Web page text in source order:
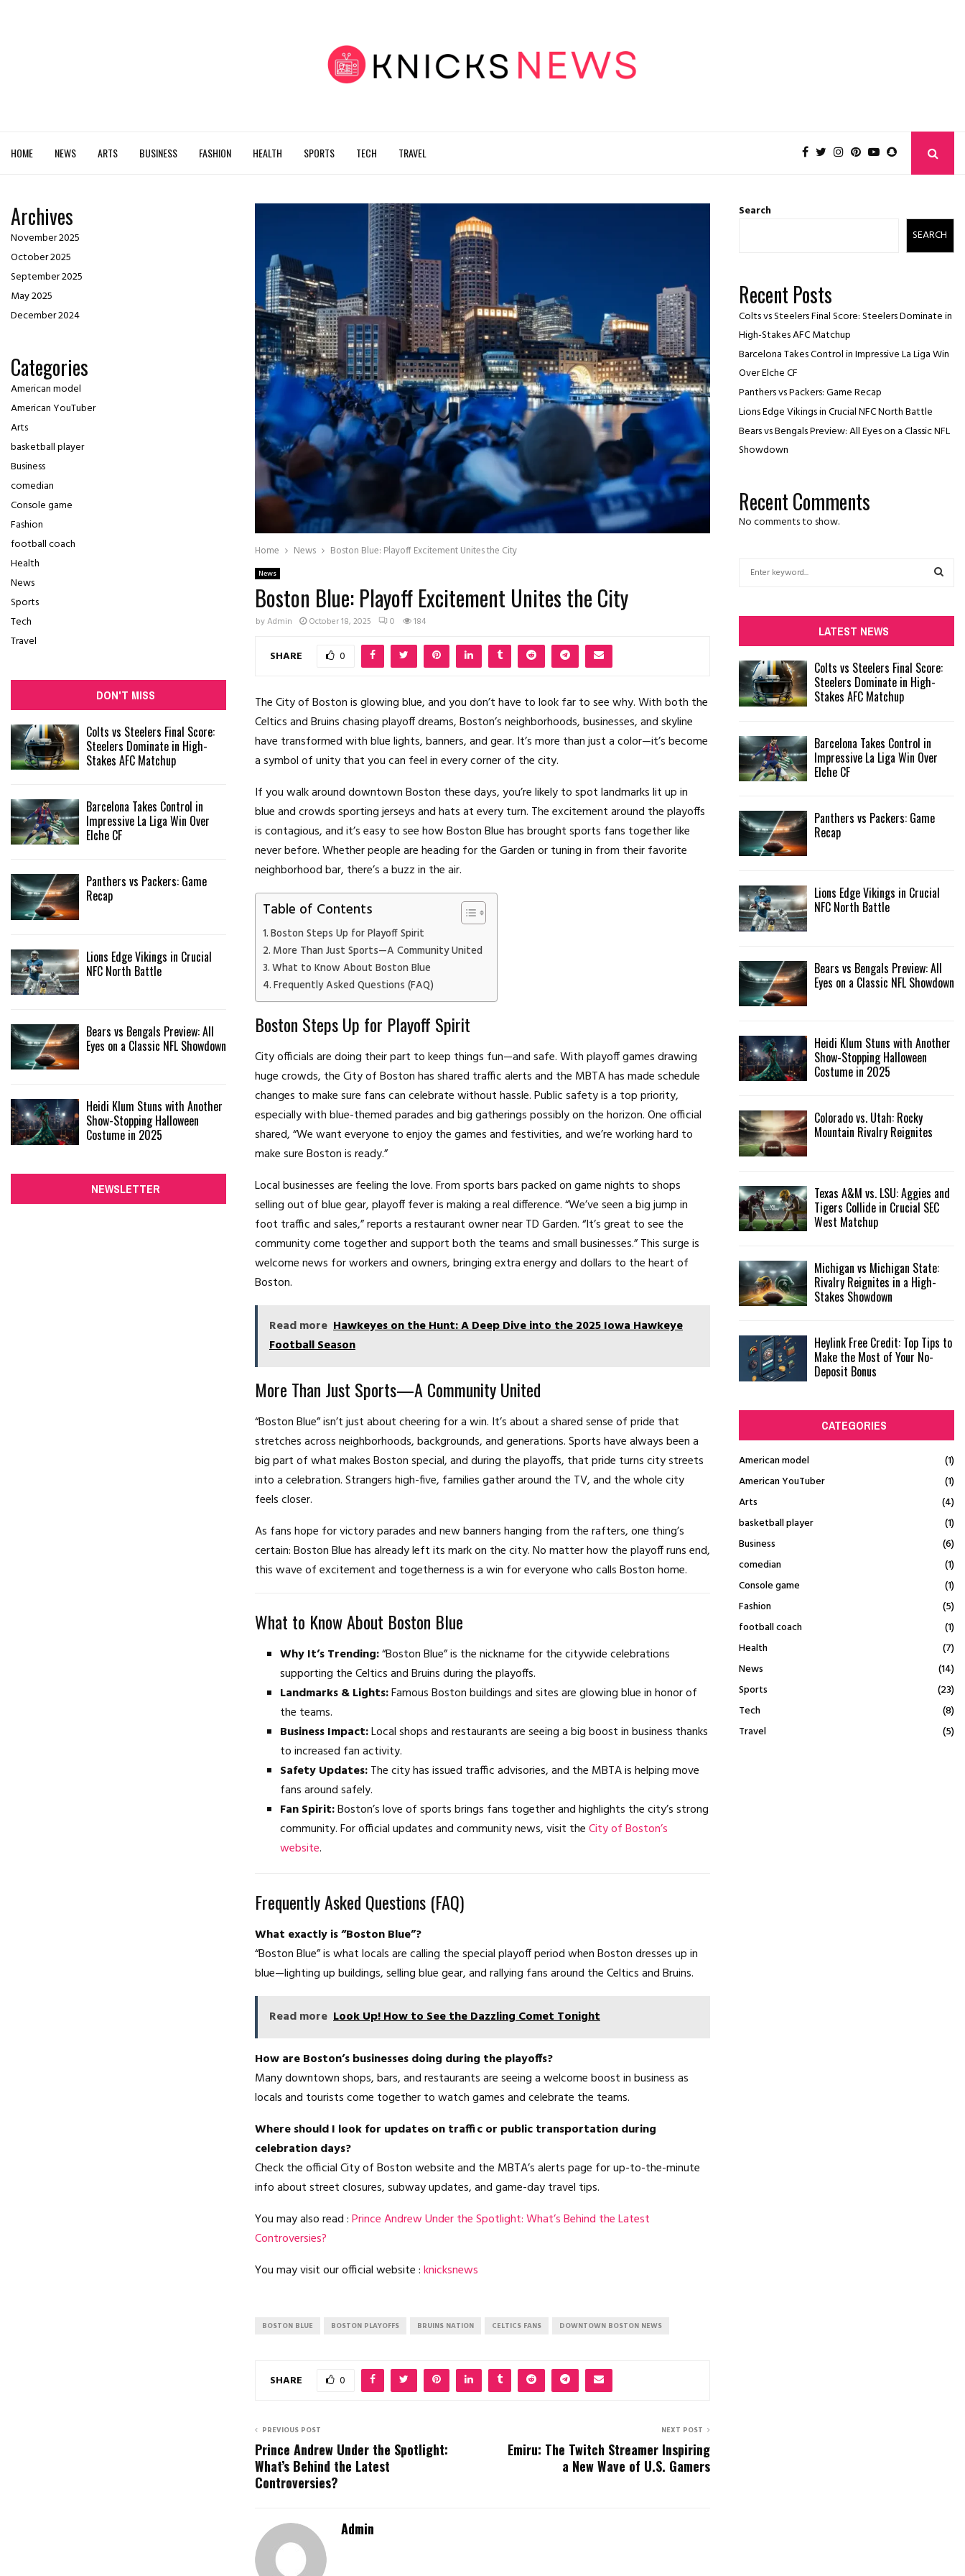
HOME NEWS ARTS BUSINESS FASHION HEALTH SPORTS TECH TRAVEL
Home News Boston Blue: Playoff Excitement Unites the City
News
Boston Blue: Playoff Excitement Unites the City
byAdmin October 18, 2025 0 184
SHARE 0
The City of Boston is glowing blue, and you don’t have to look far to see why. With both the
Celtics and Bruins chasing playoff dreams, Boston’s neighborhoods, businesses, and skyline
have transformed with blue lights, banners, and gear. It’s more than just a color—it’s become
a symbol of unity that you can feel in every corner of the city.
If you walk around downtown Boston these days, you’re likely to spot landmarks lit up in
blue and crowds sporting jerseys and hats at every turn. The excitement around the playoffs
is contagious, and it’s easy to see how Boston Blue has brought sports fans together like
never before. Whether people are heading for the Garden or tuning in from their favorite
neighborhood bar, there’s a buzz in the air.
Table of Contents
Boston Steps Up for Playoff Spirit
More Than Just Sports—A Community United
What to Know About Boston Blue
Frequently Asked Questions (FAQ)
Boston Steps Up for Playoff Spirit
City officials are doing their part to keep things fun—and safe. With playoff games drawing
huge crowds, the City of Boston has shared traffic alerts and the MBTA has made schedule
changes to make sure fans can celebrate without hassle. Public safety is a top priority,
especially with blue-themed parades and big gatherings possibly on the horizon. One official
shared, “We want everyone to enjoy the games and festivities, and we’re working hard to
make sure Boston is ready.”
Local businesses are feeling the love. From sports bars packed on game nights to shops
selling out of blue gear, playoff fever is making a real difference. “We’ve seen a big jump in
foot traffic and sales,” reports a restaurant owner near TD Garden. “It’s great to see the
community come together and support both the teams and small businesses.” This surge is
welcome news for workers and owners, bringing extra energy and dollars to the heart of
Boston.
Read more Hawkeyes on the Hunt: A Deep Dive into the 2025 Iowa Hawkeye
Football Season
More Than Just Sports—A Community United
“Boston Blue” isn’t just about cheering for a win. It’s about a shared sense of pride that
stretches across neighborhoods, backgrounds, and generations. Sports have always been a
big part of what makes Boston special, and during the playoffs, that pride turns city streets
into a celebration. Strangers high-five, families gather around the TV, and the whole city
feels closer.
As fans hope for victory parades and new banners hanging from the rafters, one thing’s
certain: Boston Blue has already left its mark on the city. No matter how the playoff runs end,
this wave of excitement and togetherness is a win for everyone who calls Boston home.
What to Know About Boston Blue
Why It’s Trending:“Boston Blue” is the nickname for the citywide celebrations
supporting the Celtics and Bruins during the playoffs.
Landmarks & Lights:Famous Boston buildings and sites are glowing blue in honor of
the teams.
Business Impact:Local shops and restaurants are seeing a big boost in business thanks
to increased fan activity.
Safety Updates:The city has issued traffic advisories, and the MBTA is helping move
fans around safely.
Fan Spirit:Boston’s love of sports brings fans together and highlights the city’s strong
community. For official updates and community news, visit theCity of Boston’s
website.
Frequently Asked Questions (FAQ)
What exactly is “Boston Blue”?
“Boston Blue” is what locals are calling the special playoff period when Boston dresses up in
blue—lighting up buildings, selling blue gear, and rallying fans around the Celtics and Bruins.
Read more Look Up! How to See the Dazzling Comet Tonight
How are Boston’s businesses doing during the playoffs?
Many downtown shops, bars, and restaurants are seeing a welcome boost in business as
locals and tourists come together to watch games and celebrate the teams.
Where should I look for updates on traffic or public transportation during
celebration days?
Check the official City of Boston website and the MBTA’s alerts page for up-to-the-minute
info about street closures, subway updates, and game-day travel tips.
You may also read :Prince Andrew Under the Spotlight: What’s Behind the Latest
Controversies?
You may visit our official website :knicksnews
BOSTON BLUE BOSTON PLAYOFFS BRUINS NATION CELTICS FANS DOWNTOWN BOSTON NEWS
SHARE 0
PREVIOUS POST
Prince Andrew Under the Spotlight:
What’s Behind the Latest
Controversies?
NEXT POST
Emiru: The Twitch Streamer Inspiring
a New Wave of U.S. Gamers
Admin
Archives
November 2025
October 2025
September 2025
May 2025
December 2024
Categories
American model
American YouTuber
Arts
basketball player
Business
comedian
Console game
Fashion
football coach
Health
News
Sports
Tech
Travel
DON'T MISS
Colts vs Steelers Final Score:
Steelers Dominate in High-
Stakes AFC Matchup
Barcelona Takes Control in
Impressive La Liga Win Over
Elche CF
Panthers vs Packers: Game
Recap
Lions Edge Vikings in Crucial
NFC North Battle
Bears vs Bengals Preview: All
Eyes on a Classic NFL Showdown
Heidi Klum Stuns with Another
Show-Stopping Halloween
Costume in 2025
NEWSLETTER
Search
SEARCH
Recent Posts
Colts vs Steelers Final Score: Steelers Dominate in
High-Stakes AFC Matchup
Barcelona Takes Control in Impressive La Liga Win
Over Elche CF
Panthers vs Packers: Game Recap
Lions Edge Vikings in Crucial NFC North Battle
Bears vs Bengals Preview: All Eyes on a Classic NFL
Showdown
Recent Comments
No comments to show.
f
o
r
:
R
LATEST NEWS
Colts vs Steelers Final Score:
Steelers Dominate in High-
Stakes AFC Matchup
Barcelona Takes Control in
Impressive La Liga Win Over
Elche CF
Panthers vs Packers: Game
Recap
Lions Edge Vikings in Crucial
NFC North Battle
Bears vs Bengals Preview: All
Eyes on a Classic NFL Showdown
Heidi Klum Stuns with Another
Show-Stopping Halloween
Costume in 2025
Colorado vs. Utah: Rocky
Mountain Rivalry Reignites
Texas A&M vs. LSU: Aggies and
Tigers Collide in Crucial SEC
West Matchup
Michigan vs Michigan State:
Rivalry Reignites in a High-
Stakes Showdown
Heylink Free Credit: Top Tips to
Make the Most of Your No-
Deposit Bonus
CATEGORIES
American model
(1)
American YouTuber
(1)
Arts
(4)
basketball player
(1)
Business
(6)
comedian
(1)
Console game
(1)
Fashion
(5)
football coach
(1)
Health
(7)
News
(14)
Sports
(23)
Tech
(8)
Travel
(5)